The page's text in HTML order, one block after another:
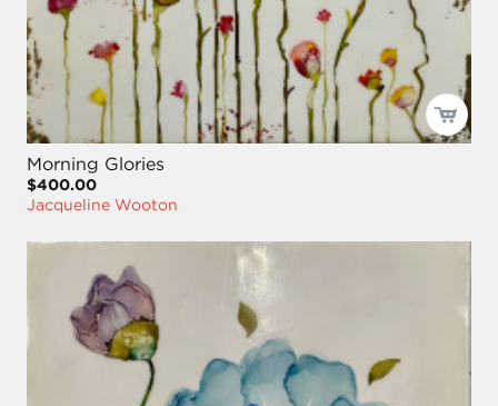
Morning Glories
$400.00
Jacqueline Wooton